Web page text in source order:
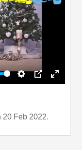
Settings
PIP Enter
20 Feb 2022.